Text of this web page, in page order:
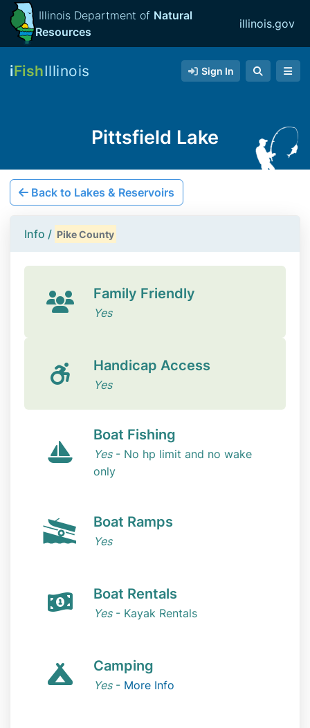
Illinois Department of Natural
Resources
illinois.gov
iFishIllinois Sign In
Pittsfield Lake
Back to Lakes & Reservoirs
Info / Pike County
Family Friendly
Yes
Handicap Access
Yes
Boat Fishing
Yes- No hp limit and no wake
only
Boat Ramps
Yes
Boat Rentals
Yes- Kayak Rentals
Camping
Yes- More Info